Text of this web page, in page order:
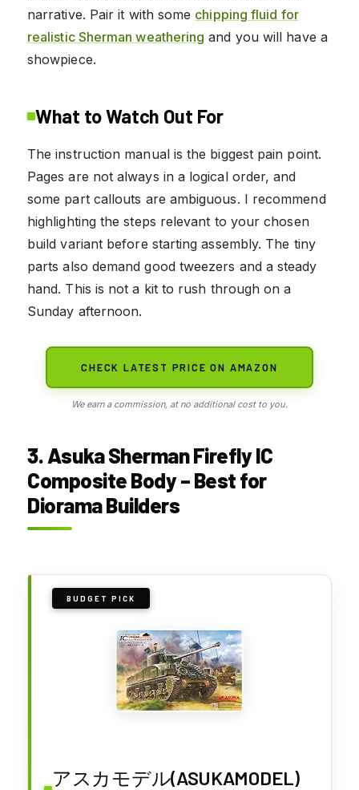
narrative. Pair it with some chipping fluid for
realistic Sherman weathering and you will have a
showpiece.
What to Watch Out For
The instruction manual is the biggest pain point.
Pages are not always in a logical order, and
some part callouts are ambiguous. I recommend
highlighting the steps relevant to your chosen
build variant before starting assembly. The tiny
parts also demand good tweezers and a steady
hand. This is not a kit to rush through on a
Sunday afternoon.
CHECK LATEST PRICE ON AMAZON
We earn a commission, at no additional cost to you.
3. Asuka Sherman Firefly IC
Composite Body – Best for
Diorama Builders
BUDGET PICK
アスカモデル(ASUKAMODEL)